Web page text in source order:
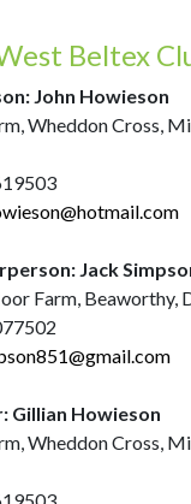
Beltex
John Howieson
Wheddon Cross,
Jack
Farm, Beaworthy,
Gillian Howieson
Wheddon Cross,